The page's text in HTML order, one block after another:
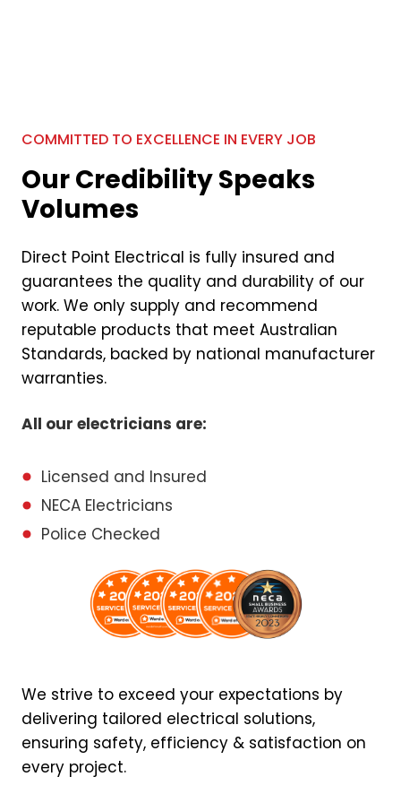
COMMITTED TO EXCELLENCE IN EVERY JOB
Our Credibility Speaks
Volumes
Direct Point Electrical is fully insured and
guarantees the quality and durability of our
work. We only supply and recommend
reputable products that meet Australian
Standards, backed by national manufacturer
warranties.
All our electricians are:
Licensed and Insured
NECA Electricians
Police Checked
We strive to exceed your expectations by
delivering tailored electrical solutions,
ensuring safety, efficiency & satisfaction on
every project.